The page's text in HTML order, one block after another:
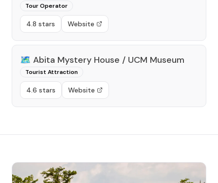
Tour Operator
4.8 stars Website
🗺️ Abita Mystery House / UCM Museum
Tourist Attraction
4.6 stars Website